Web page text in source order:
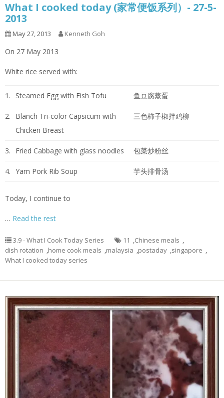
What I cooked today (家常便饭系列）- 27-5-
2013
May 27, 2013 Kenneth Goh
On 27 May 2013
White rice served with:
1. Steamed Egg with Fish Tofu 鱼豆腐蒸蛋
2.
Blanch Tri-color Capsicum with
Chicken Breast
三色柿子椒拌鸡柳
3. Fried Cabbage with glass noodles 包菜炒粉丝
4. Yam Pork Rib Soup 芋头排骨汤
Today, I continue to
… Read the rest
3.9 - What I Cook Today Series 11 ,Chinese meals ,
dish rotation ,home cook meals ,malaysia ,postaday ,singapore ,
What I cooked today series